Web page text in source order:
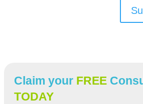
Claim your FREE
TODAY